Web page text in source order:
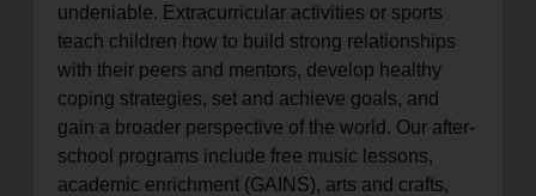
undeniable. Extracurricular activities or sports
teach children how to build strong relationships
with their peers and mentors, develop healthy
coping strategies, set and achieve goals, and
gain a broader perspective of the world. Our after-
school programs include free music lessons,
academic enrichment (GAINS), arts and crafts,